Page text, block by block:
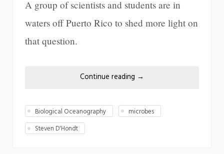
A group of scientists and students are in
waters off Puerto Rico to shed more light on
that question.
Continue reading →
Biological Oceanography
microbes
Steven D'Hondt